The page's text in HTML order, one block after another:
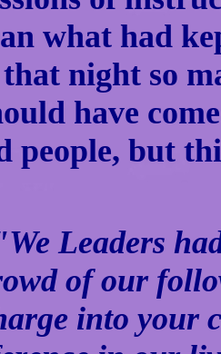
what had
night so
have
people, but
Leaders had
of our
into your